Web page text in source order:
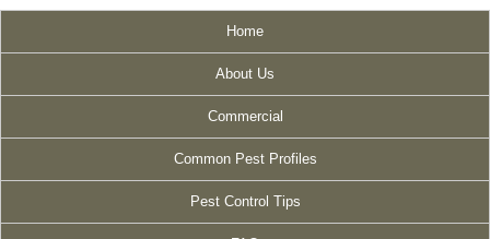
Home
About Us
Commercial
Common Pest Profiles
Pest Control Tips